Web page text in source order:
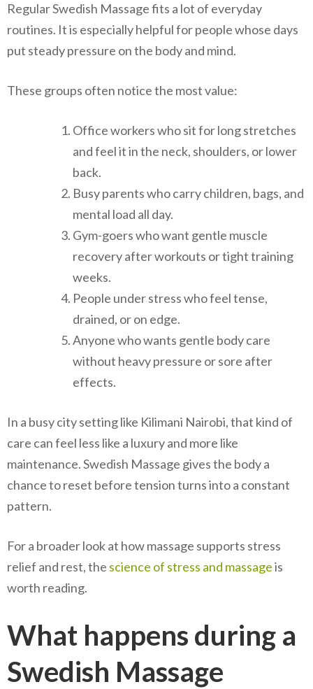
Regular Swedish Massage fits a lot of everyday
routines. It is especially helpful for people whose days
put steady pressure on the body and mind.
These groups often notice the most value:
Office workers who sit for long stretches
and feel it in the neck, shoulders, or lower
back.
Busy parents who carry children, bags, and
mental load all day.
Gym-goers who want gentle muscle
recovery after workouts or tight training
weeks.
People under stress who feel tense,
drained, or on edge.
Anyone who wants gentle body care
without heavy pressure or sore after
effects.
In a busy city setting like Kilimani Nairobi, that kind of
care can feel less like a luxury and more like
maintenance. Swedish Massage gives the body a
chance to reset before tension turns into a constant
pattern.
For a broader look at how massage supports stress
relief and rest, the science of stress and massageis
worth reading.
What happens during a
Swedish Massage